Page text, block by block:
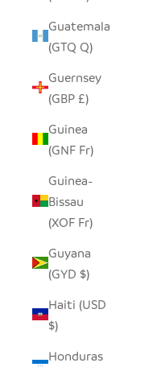
Guatemala
(GTQ Q)
Guernsey
(GBP £)
Guinea
(GNF Fr)
Guinea-
Bissau
(XOF Fr)
Guyana
(GYD $)
Haiti (USD
$)
Honduras